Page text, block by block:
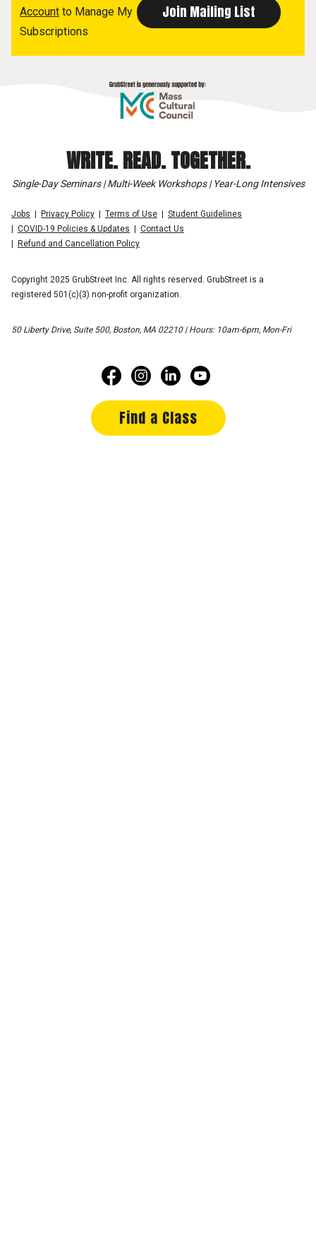
Account to Manage My
Subscriptions
WRITE. READ. TOGETHER.
Single-Day Seminars | Multi-Week Workshops | Year-Long Intensives
Jobs Privacy Policy Terms of Use
Student Guidelines
COVID-19 Policies & Updates
Contact Us
Refund and Cancellation Policy
Copyright 2025 GrubStreet Inc. All rights reserved. GrubStreet is a
registered 501(c)(3) non-profit organization.
50 Liberty Drive, Suite 500, Boston, MA 02210 | Hours: 10am-6pm, Mon-Fri
Find a Class